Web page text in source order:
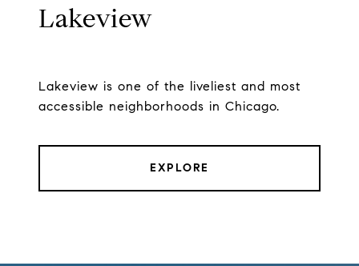
Lakeview
Lakeview is one of the liveliest and most
accessible neighborhoods in Chicago.
EXPLORE